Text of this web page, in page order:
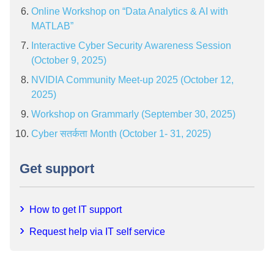
Online Workshop on “Data Analytics & AI with
MATLAB”
Interactive Cyber Security Awareness Session
(October 9, 2025)
NVIDIA Community Meet-up 2025 (October 12,
2025)
Workshop on Grammarly (September 30, 2025)
Cyber सतर्कता Month (October 1- 31, 2025)
Get support
How to get IT support
Request help via IT self service